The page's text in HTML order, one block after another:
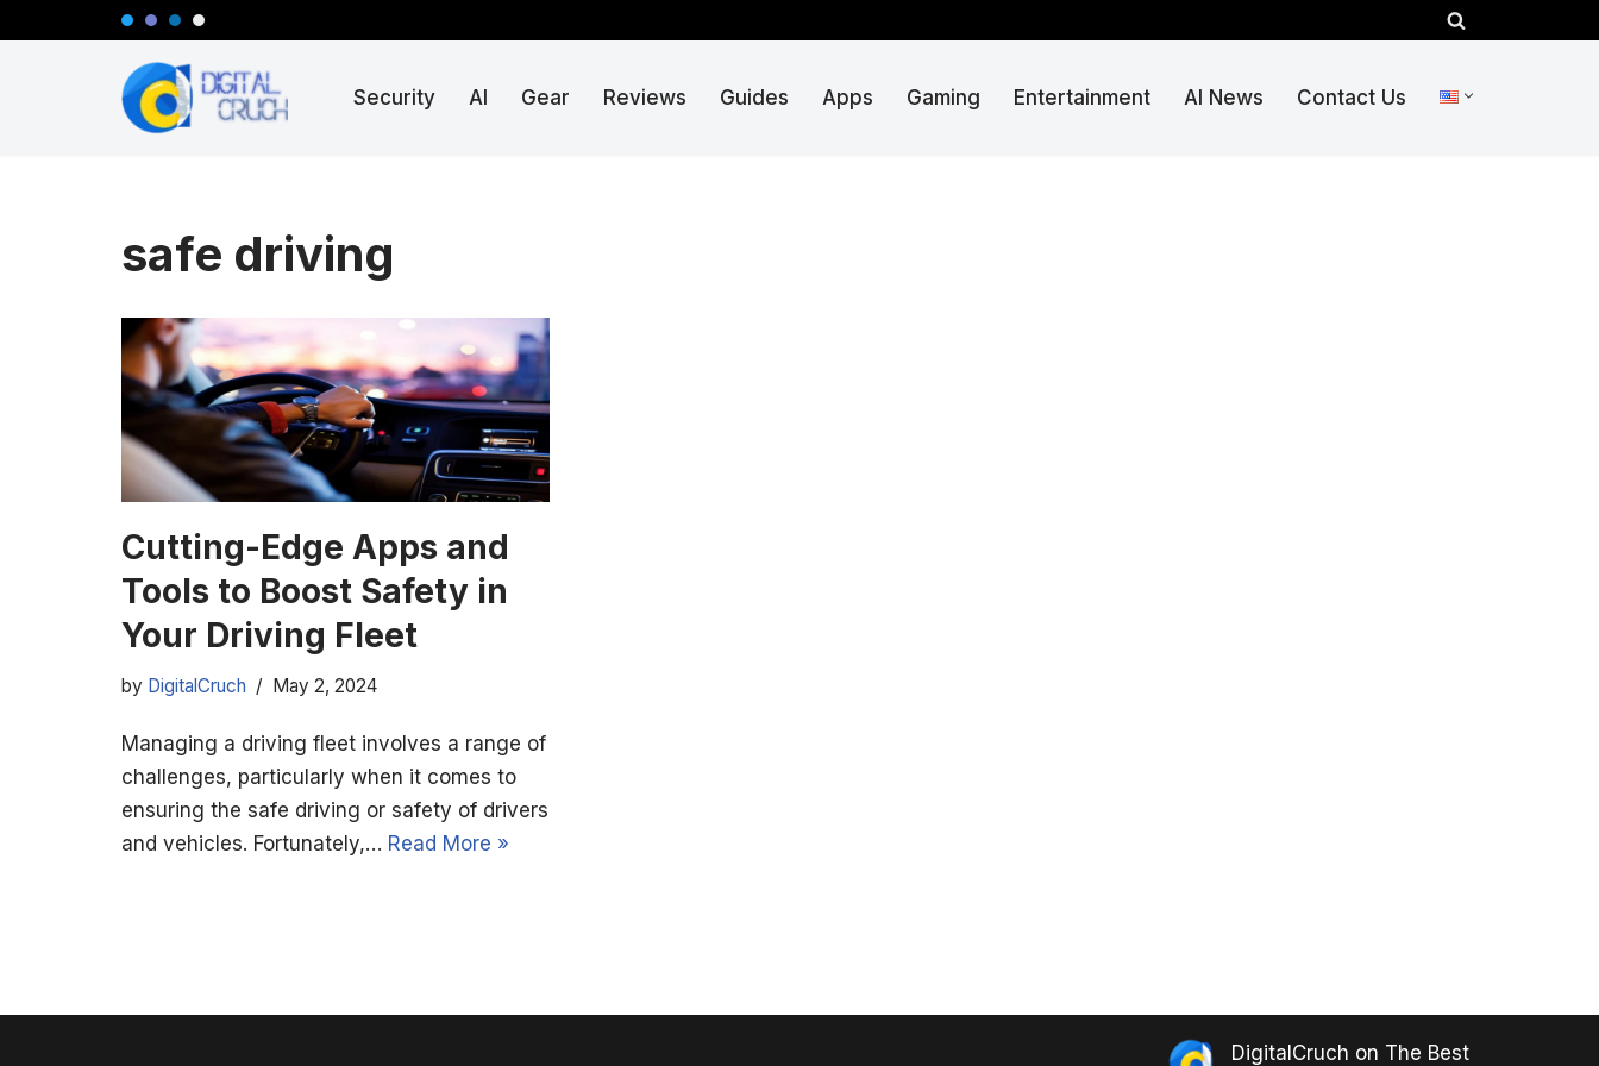
Security AI Gear Reviews Guides Apps Gaming Entertainment AI News Contact Us
safe driving
Cutting-Edge Apps and
Tools to Boost Safety in
Your Driving Fleet
by DigitalCruch May 2, 2024
Managing a driving fleet involves a range of
challenges, particularly when it comes to
ensuring the safe driving or safety of drivers
and vehicles. Fortunately,… Read More »
DigitalCruch on The Best